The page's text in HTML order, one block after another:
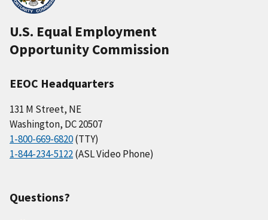
U.S. Equal Employment
Opportunity Commission
EEOC Headquarters
131 M Street, NE
Washington, DC 20507
1-800-669-6820(TTY)
1-844-234-5122(ASL Video Phone)
Questions?